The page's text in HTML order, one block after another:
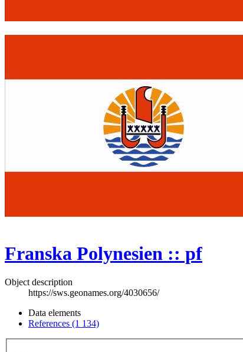
Franska Polynesien :: pf
Object description
https://sws.geonames.org/4030656/
Data elements
References (1 134)